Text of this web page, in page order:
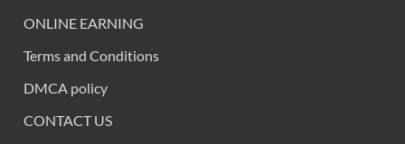
ONLINE EARNING
Terms and Conditions
DMCA policy
CONTACT US